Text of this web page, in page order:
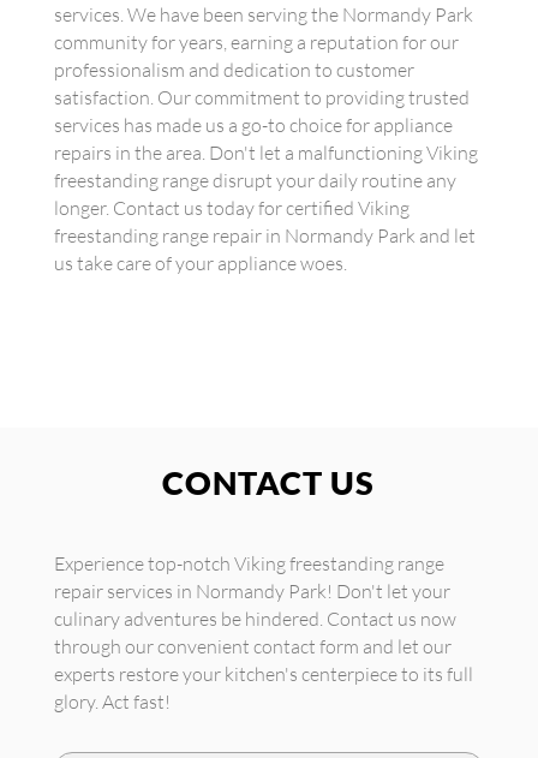
services. We have been serving the Normandy Park
community for years, earning a reputation for our
professionalism and dedication to customer
satisfaction. Our commitment to providing trusted
services has made us a go-to choice for appliance
repairs in the area. Don't let a malfunctioning Viking
freestanding range disrupt your daily routine any
longer. Contact us today for certified Viking
freestanding range repair in Normandy Park and let
us take care of your appliance woes.
CONTACT US
Experience top-notch Viking freestanding range
repair services in Normandy Park! Don't let your
culinary adventures be hindered. Contact us now
through our convenient contact form and let our
experts restore your kitchen's centerpiece to its full
glory. Act fast!